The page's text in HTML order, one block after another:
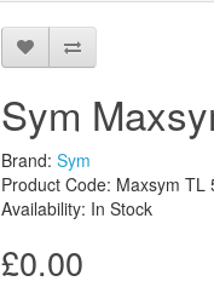
Sym
Brand: Sym
Product Code: Maxsym TL
Availability: In Stock
£0.00